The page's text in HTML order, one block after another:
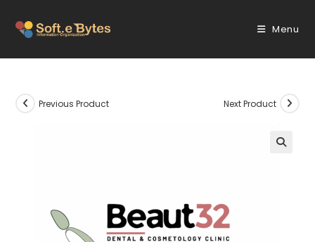
Menu
Previous Product Next Product